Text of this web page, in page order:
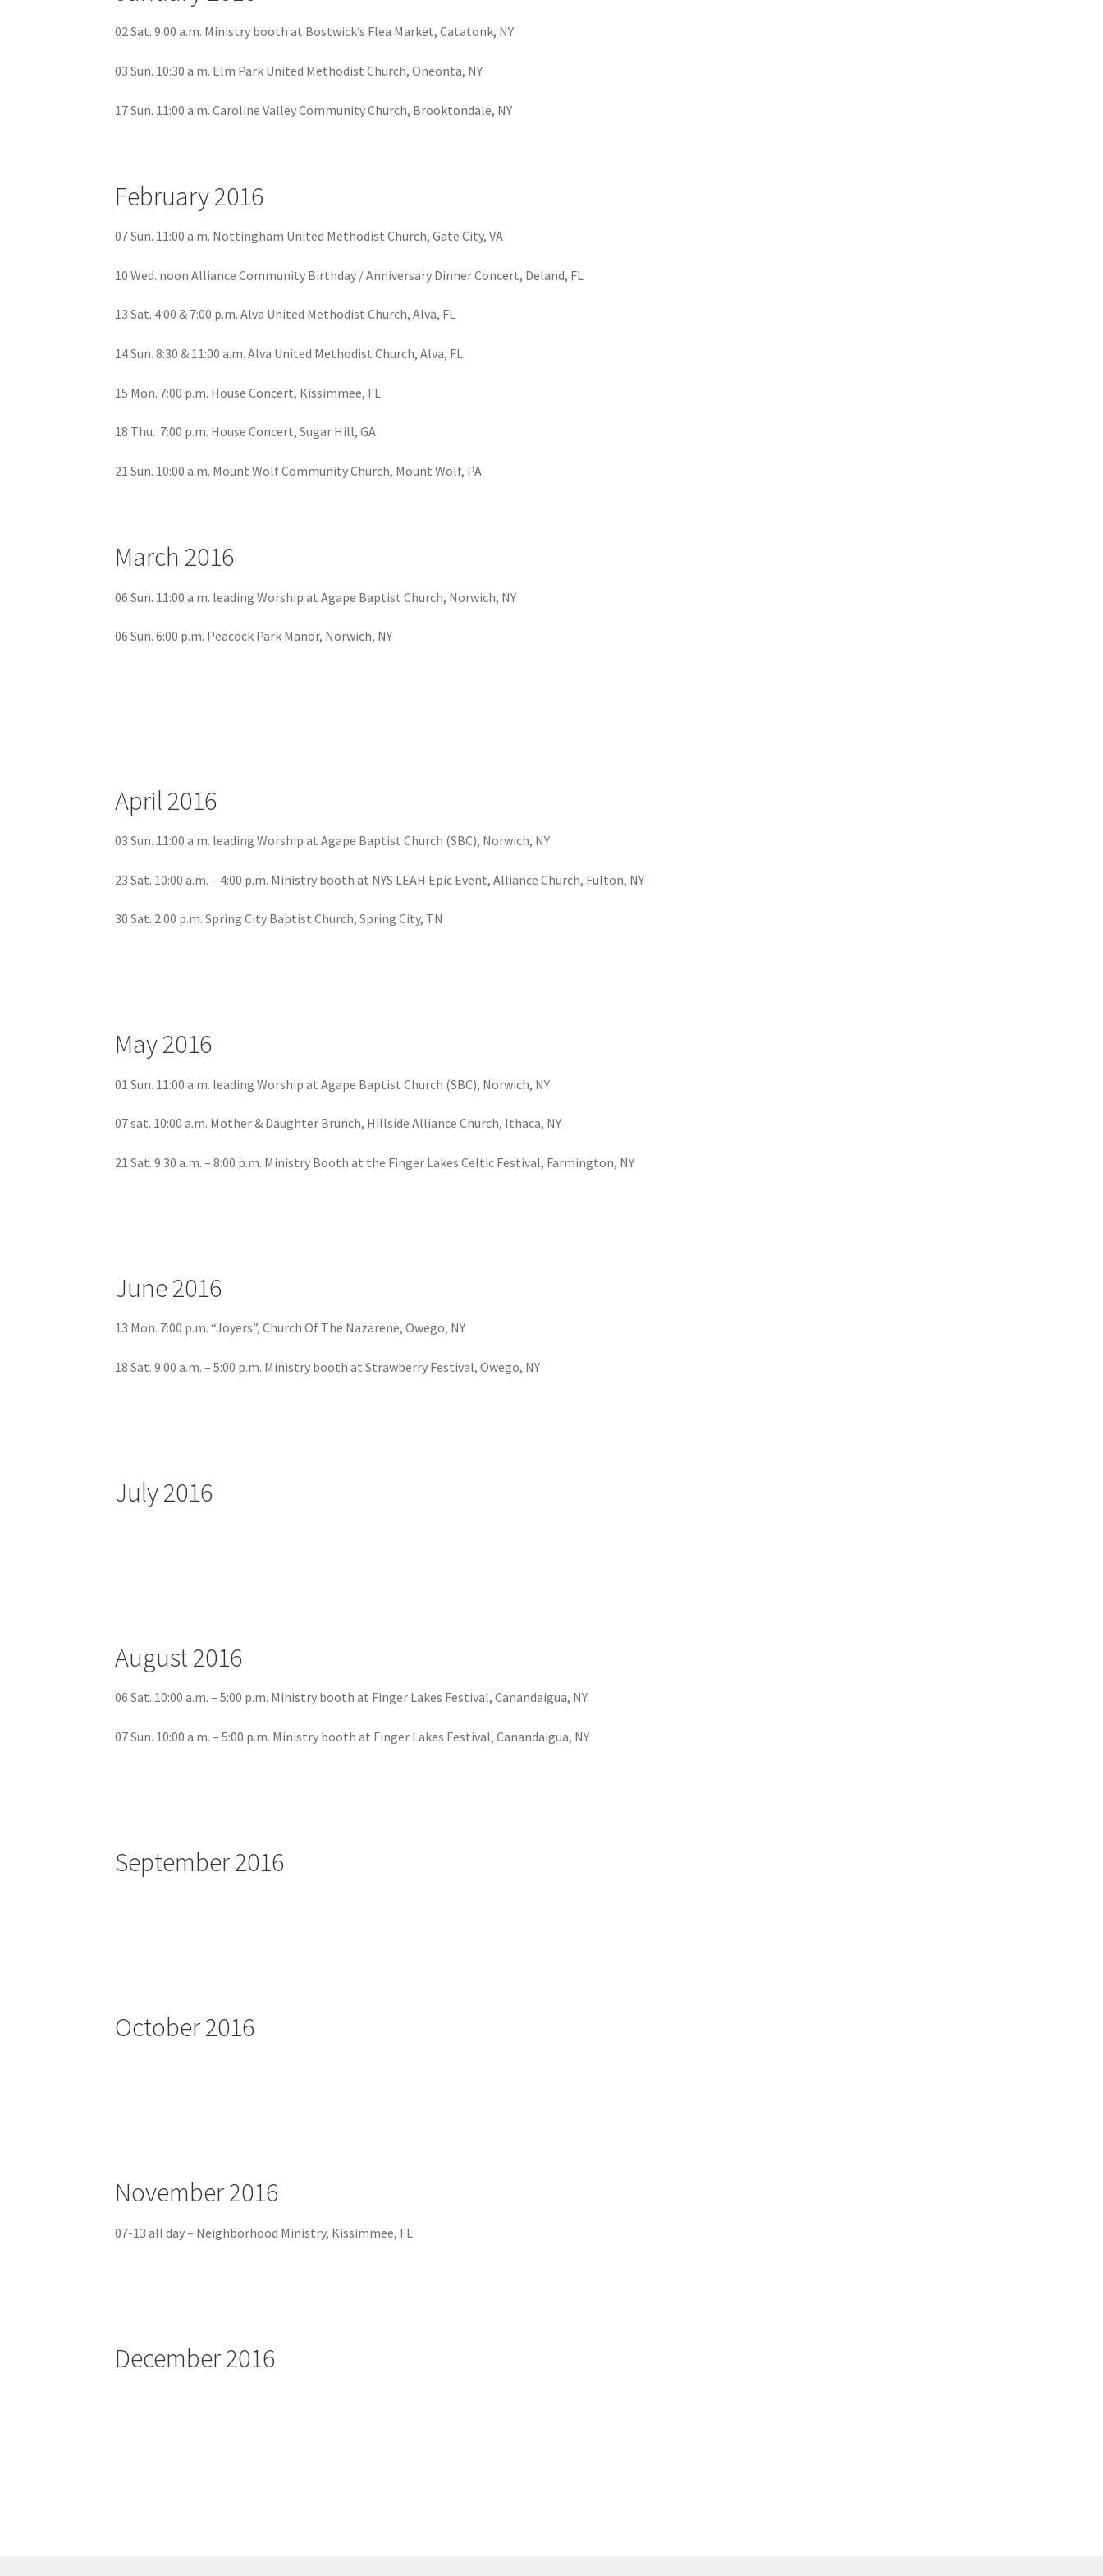
02 Sat. 9:00 a.m. Ministry booth at Bostwick’s Flea Market, Catatonk, NY
03 Sun. 10:30 a.m. Elm Park United Methodist Church, Oneonta, NY
17 Sun. 11:00 a.m. Caroline Valley Community Church, Brooktondale, NY
February 2016
07 Sun. 11:00 a.m. Nottingham United Methodist Church, Gate City, VA
10 Wed. noon Alliance Community Birthday / Anniversary Dinner Concert, Deland, FL
13 Sat. 4:00 & 7:00 p.m. Alva United Methodist Church, Alva, FL
14 Sun. 8:30 & 11:00 a.m. Alva United Methodist Church, Alva, FL
15 Mon. 7:00 p.m. House Concert, Kissimmee, FL
18 Thu. 7:00 p.m. House Concert, Sugar Hill, GA
21 Sun. 10:00 a.m. Mount Wolf Community Church, Mount Wolf, PA
March 2016
06 Sun. 11:00 a.m. leading Worship at Agape Baptist Church, Norwich, NY
06 Sun. 6:00 p.m. Peacock Park Manor, Norwich, NY
April 2016
03 Sun. 11:00 a.m. leading Worship at Agape Baptist Church (SBC), Norwich, NY
23 Sat. 10:00 a.m. – 4:00 p.m. Ministry booth at NYS LEAH Epic Event, Alliance Church, Fulton, NY
30 Sat. 2:00 p.m. Spring City Baptist Church, Spring City, TN
May 2016
01 Sun. 11:00 a.m. leading Worship at Agape Baptist Church (SBC), Norwich, NY
07 sat. 10:00 a.m. Mother & Daughter Brunch, Hillside Alliance Church, Ithaca, NY
21 Sat. 9:30 a.m. – 8:00 p.m. Ministry Booth at the Finger Lakes Celtic Festival, Farmington, NY
June 2016
13 Mon. 7:00 p.m. “Joyers”, Church Of The Nazarene, Owego, NY
18 Sat. 9:00 a.m. – 5:00 p.m. Ministry booth at Strawberry Festival, Owego, NY
July 2016
August 2016
06 Sat. 10:00 a.m. – 5:00 p.m. Ministry booth at Finger Lakes Festival, Canandaigua, NY
07 Sun. 10:00 a.m. – 5:00 p.m. Ministry booth at Finger Lakes Festival, Canandaigua, NY
September 2016
October 2016
November 2016
07-13 all day – Neighborhood Ministry, Kissimmee, FL
December 2016